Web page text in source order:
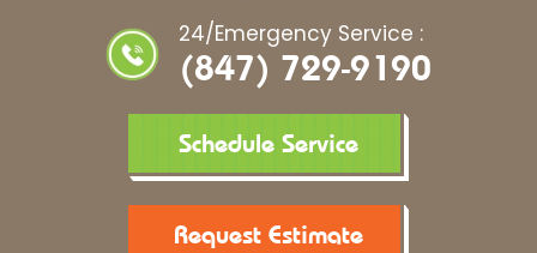
24/Emergency Service :
(847) 729-9190
Schedule Service
Request Estimate